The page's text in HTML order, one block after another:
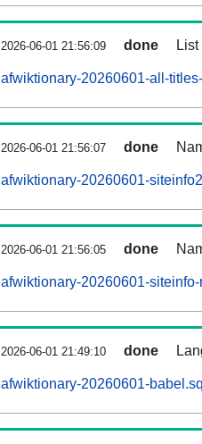
2026-06-01 21:56:09 done
afwiktionary-20260601-all-
2026-06-01 21:56:07 done
afwiktionary-20260601-
2026-06-01 21:56:05 done
afwiktionary-20260601-
2026-06-01 21:49:10 done
afwiktionary-20260601-